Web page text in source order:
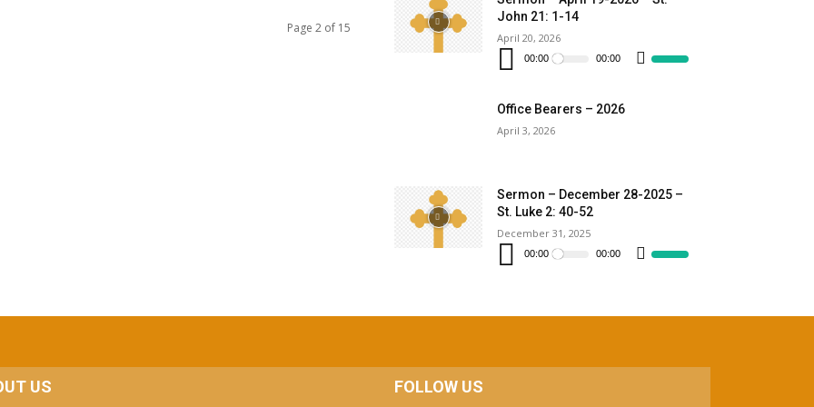
Page 2 of 15
John 21: 1-14
April 20, 2026
Audio
Player00:00 00:00
Use
Office Bearers – 2026
April 3, 2026
Sermon – December 28-2025 –
St. Luke 2: 40-52
December 31, 2025
Audio
Player00:00 00:00
Use
increase
US FOLLOW US